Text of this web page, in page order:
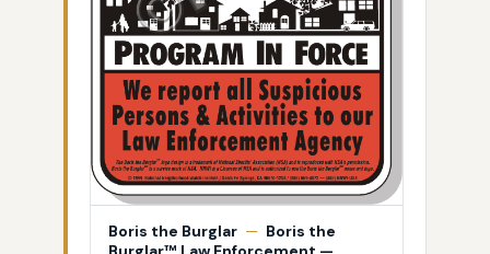
Boris the Burglar — Boris the